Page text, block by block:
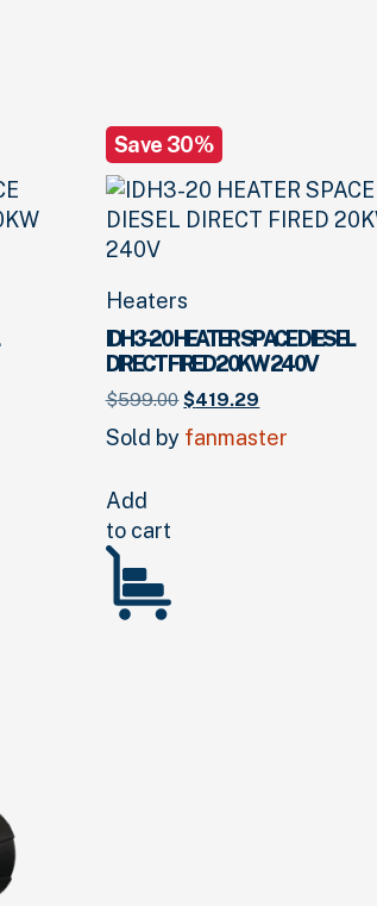
Save 30%
Heaters
IDH3-20 HEATER SPACE DIESEL
DIRECT FIRED 20KW 240V
$599.00 Original
was:
$419.29
is:
Sold by fanmaster
Add
to cart